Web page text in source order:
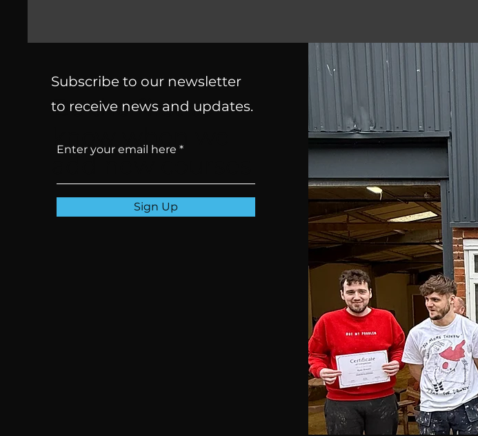
Be the first to
add new courses
Subscribe to our newsletter
to receive news and updates.
Enter your email here
Sign Up